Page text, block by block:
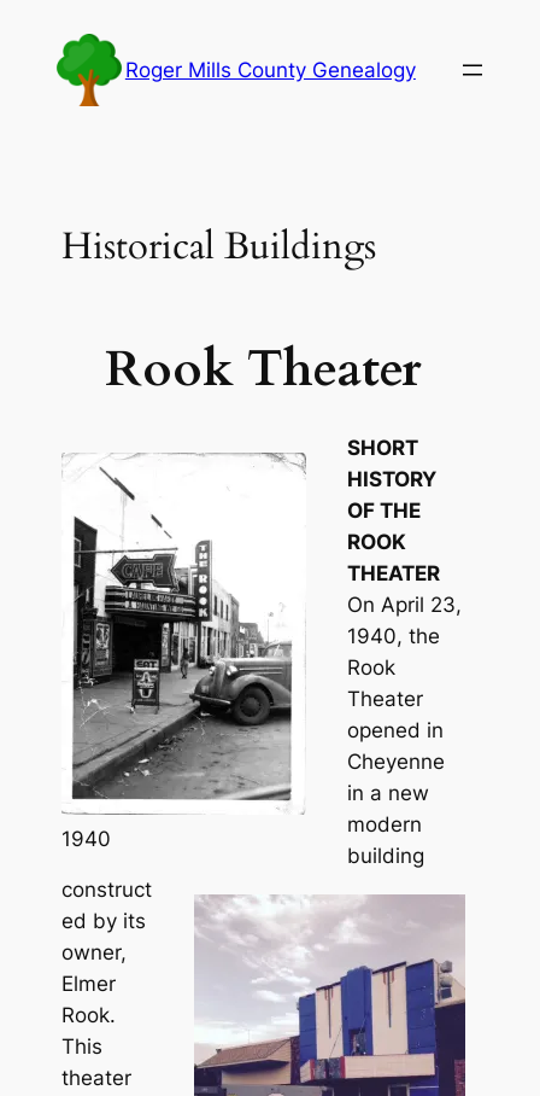
content
Roger Mills County Genealogy
Historical Buildings
Rook Theater
1940
SHORT
HISTORY
OF THE
ROOK
THEATER
On April 23,
1940, the
Rook
Theater
opened in
Cheyenne
in a new
modern
building
construct
ed by its
owner,
Elmer
Rook.
This
theater